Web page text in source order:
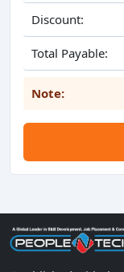
Discount:
Total Payable:
Note: